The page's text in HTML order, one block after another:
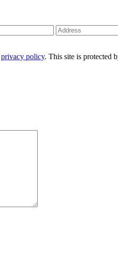
privacy policy. This site is protected